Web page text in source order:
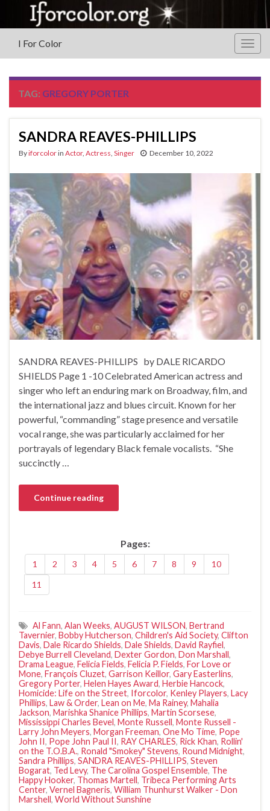
I For Color
TAG: GREGORY PORTER
SANDRA REAVES-PHILLIPS
Byiforcolorin Actor, Actress Singer December 10, 2022
SANDRA REAVES-PHILLIPS by DALE RICARDO
SHIELDS Page 1 -10 Celebrated American actress and
singer who left an enduring mark on Broadway, film, and
the international jazz and blues circuit. Known for her
powerful, “commanding” stage presence and versatile
vocal range, she was particularly acclaimed for her
portrayals of legendary Black female vocalists. “She
succinctly …
Continue reading
Pages:
1 2 3 4 5 6 7 8 9
10
11
Al Fann, Alan Weeks, AUGUST WILSON, Bertrand
Tavernier, Bobby Hutcherson, Children's Aid Society, Clifton
Davis, Dale Ricardo Shields, Dale Shields, David Rayfiel,
Debye Burrell Cleveland, Dexter Gordon, Don Marshall,
Drama League, Felicia Fields, Felicia P. Fields, For Love or
Mone, François Cluzet, Garrison Keillor, Gary Easterlins,
Gregory Porter, Helen Hayes Award, Herbie Hancock,
Homicide: Life on the Street, Iforcolor, Kenley Players, Lacy
Phillips, Law & Order, Lean on Me, Ma Rainey, Mahalia
Jackson, Marishka Shanice Phillips, Martin Scorsese,
Mississippi Charles Bevel, Monte Russell, Monte Russell -
Larry John Meyers, Morgan Freeman, One Mo Time, Pope
John II, Pope John Paul II, RAY CHARLES, Rick Khan, Rollin'
on the T.O.B.A., Ronald "Smokey" Stevens, Round Midnight,
Sandra Phillips, SANDRA REAVES-PHILLIPS, Steven
Bogarat, Ted Levy, The Carolina Gospel Ensemble, The
Happy Hooker, Thomas Martell, Tribeca Performing Arts
Center, Vernel Bagneris, William Thunhurst Walker - Don
Marshell, World Without Sunshine